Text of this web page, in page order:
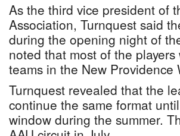
As the third vice president of
Association, Turnquest said
during the opening night of
noted that most of the
teams in the New Providence
Turnquest revealed that the
continue the same format
window during the summer.